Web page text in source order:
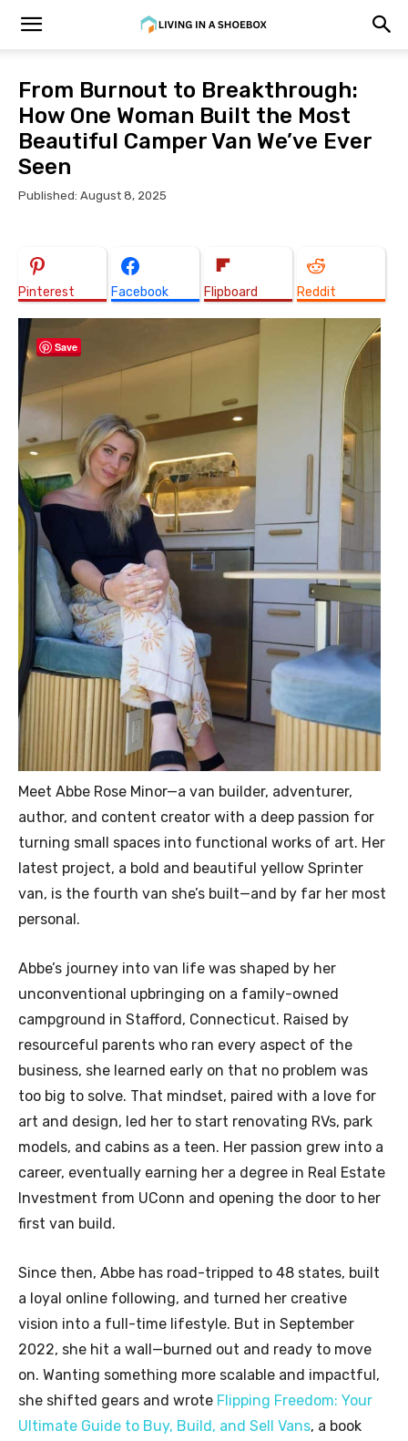
From Burnout to Breakthrough:
How One Woman Built the Most
Beautiful Camper Van We’ve Ever
Seen
Published: August 8, 2025
Pinterest Facebook Flipboard Reddit
Save
Meet Abbe Rose Minor—a van builder, adventurer,
author, and content creator with a deep passion for
turning small spaces into functional works of art. Her
latest project, a bold and beautiful yellow Sprinter
van, is the fourth van she’s built—and by far her most
personal.
Abbe’s journey into van life was shaped by her
unconventional upbringing on a family-owned
campground in Stafford, Connecticut. Raised by
resourceful parents who ran every aspect of the
business, she learned early on that no problem was
too big to solve. That mindset, paired with a love for
art and design, led her to start renovating RVs, park
models, and cabins as a teen. Her passion grew into a
career, eventually earning her a degree in Real Estate
Investment from UConn and opening the door to her
first van build.
Since then, Abbe has road-tripped to 48 states, built
a loyal online following, and turned her creative
vision into a full-time lifestyle. But in September
2022, she hit a wall—burned out and ready to move
on. Wanting something more scalable and impactful,
she shifted gears and wrote Flipping Freedom: Your
Ultimate Guide to Buy, Build, and Sell Vans, a book